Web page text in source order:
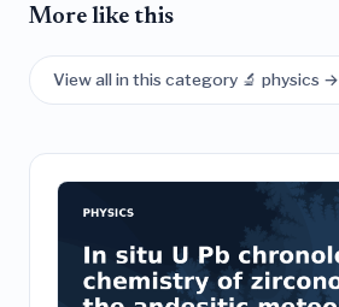
More like this
View all in this category 🔬 physics →